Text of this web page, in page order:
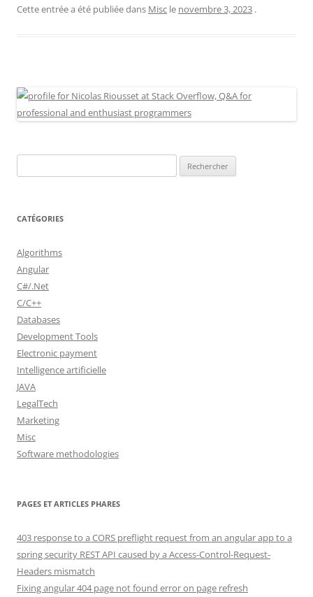
Cette entrée a été publiée dans Misc le novembre 3, 2023 .
CATÉGORIES
Algorithms
Angular
C#/.Net
C/C++
Databases
Development Tools
Electronic payment
Intelligence artificielle
JAVA
LegalTech
Marketing
Misc
Software methodologies
PAGES ET ARTICLES PHARES
403 response to a CORS preflight request from an angular app to a
spring security REST API caused by a Access-Control-Request-
Headers mismatch
Fixing angular 404 page not found error on page refresh